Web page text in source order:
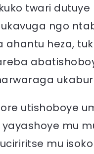
twari
ngo
heza,
utishoboye
mu
mu